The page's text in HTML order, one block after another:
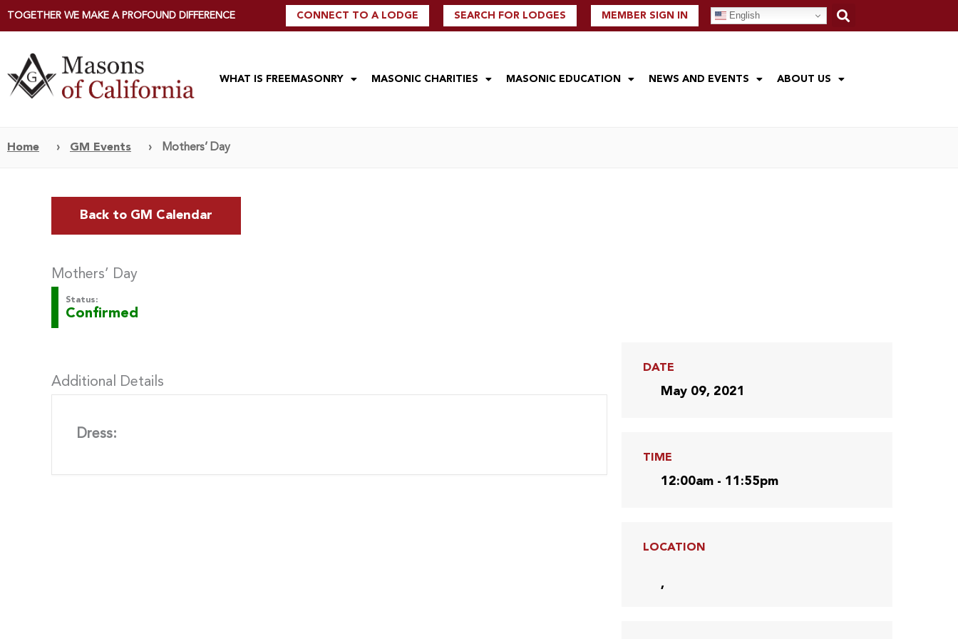
TOGETHER WE MAKE A PROFOUND DIFFERENCE CONNECT TO A LODGE SEARCH FOR LODGES MEMBER SIGN IN English
WHAT IS FREEMASONRY MASONIC CHARITIES MASONIC EDUCATION NEWS AND EVENTS ABOUT US
Home › GM Events › Mothers’ Day
Back to GM Calendar
Mothers’ Day
Status:
Confirmed
Additional Details
Dress:
DATE
May 09, 2021
TIME
12:00am - 11:55pm
LOCATION
,